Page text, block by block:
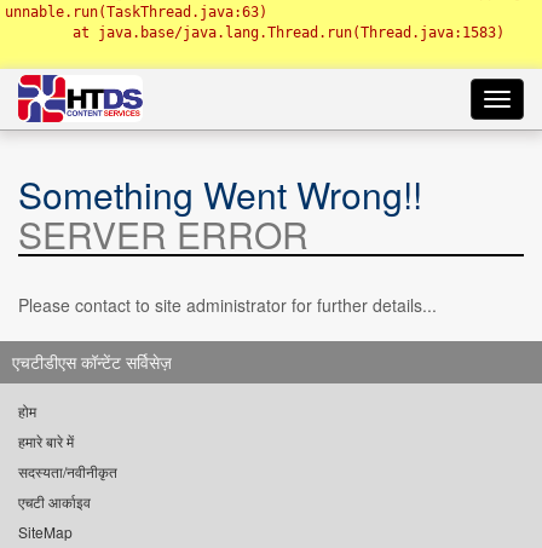
unnable.run(TaskThread.java:63)
Something Went Wrong!!
SERVER ERROR
Please contact to site administrator for further details...
एचटीडीएस कॉन्टेंट सर्विसेज़
होम
हमारे बारे में
सदस्यता/नवीनीकृत
एचटी आर्काइव
SiteMap